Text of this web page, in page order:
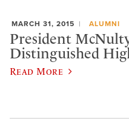
MARCH 31, 2015 ALUMNI
President
Distinguished
Read More